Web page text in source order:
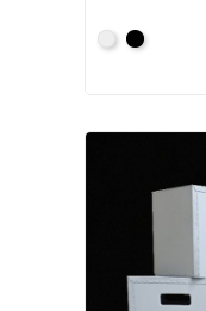
PrimedPrimed